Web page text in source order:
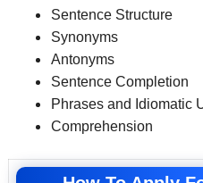
Sentence Structure
Synonyms
Antonyms
Sentence Completion
Phrases and Idiomatic
Comprehension